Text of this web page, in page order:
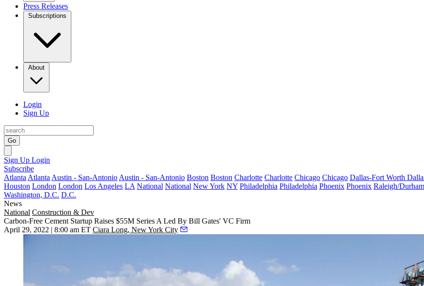
Press Releases
Subscriptions
About
Login
Sign Up
Go
Sign Up Login
Subscribe
Atlanta Atlanta Austin - San-Antonio Austin - San-Antonio Boston Boston Charlotte Charlotte Chicago Chicago Dallas-Fort Worth
Houston London London Los Angeles LA National National New York NY Philadelphia Philadelphia Phoenix Phoenix Raleigh/Durham
Washington, D.C. D.C.
News
National Construction & Dev
Carbon-Free Cement Startup Raises $55M Series A Led By Bill Gates' VC Firm
April 29, 2022 | 8:00 am ET Ciara Long, New York City